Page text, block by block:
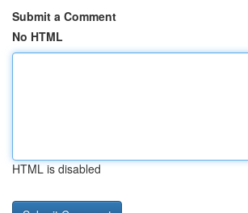
Submit a Comment
No HTML
HTML is disabled